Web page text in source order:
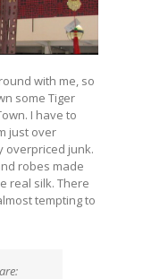
with me, so
some Tiger
I have to
just over
overpriced junk.
robes made
real silk. There
tempting to